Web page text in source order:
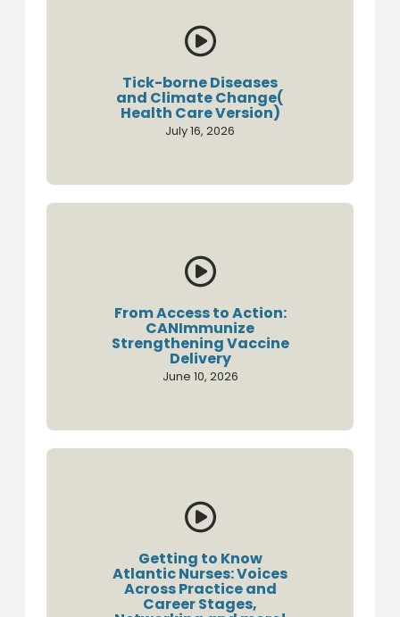

Tick-borne Diseases
and Climate Change(
Health Care Version)
July 16, 2026

From Access to Action:
CANImmunize
Strengthening Vaccine
Delivery
June 10, 2026

Getting to Know
Atlantic Nurses: Voices
Across Practice and
Career Stages,